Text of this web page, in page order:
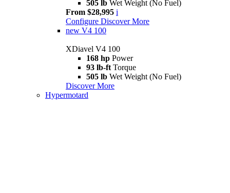
505 lb Wet Weight (No Fuel)
From $28,995 i
Configure Discover More
new V4 100
XDiavel V4 100
168 hp Power
93 lb-ft Torque
505 lb Wet Weight (No Fuel)
Discover More
Hypermotard